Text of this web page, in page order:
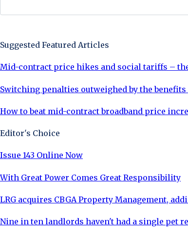
Suggested Featured Articles
Mid-contract price hikes and social tariffs –
Switching penalties outweighed by the
How to beat mid-contract broadband price
Editor's Choice
Issue 143 Online Now
With Great Power Comes Great Responsibility
LRG acquires CBGA Property Management,
Nine in ten landlords haven't had a single pet